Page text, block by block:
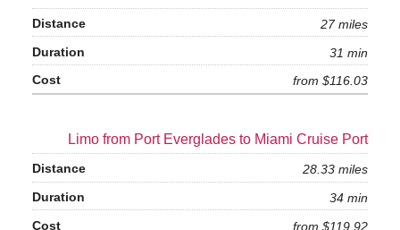
27 miles
31 min
from $116.03
Limo from Port Everglades to Miami Cruise Port
28.33 miles
34 min
from $119.92